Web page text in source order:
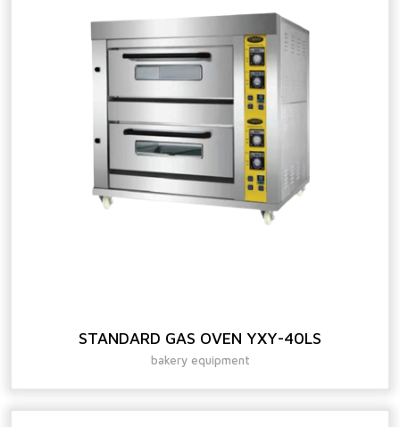
STANDARD GAS OVEN YXY-40LS
bakery equipment